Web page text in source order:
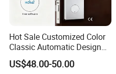
Hot Sale Customized Color
Classic Automatic Design
Arrival Competitive Price
Hotel Smart Gate Door Lock
US$48.00-50.00